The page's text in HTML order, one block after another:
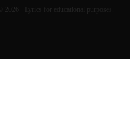
2026
· Lyrics for educational purposes.